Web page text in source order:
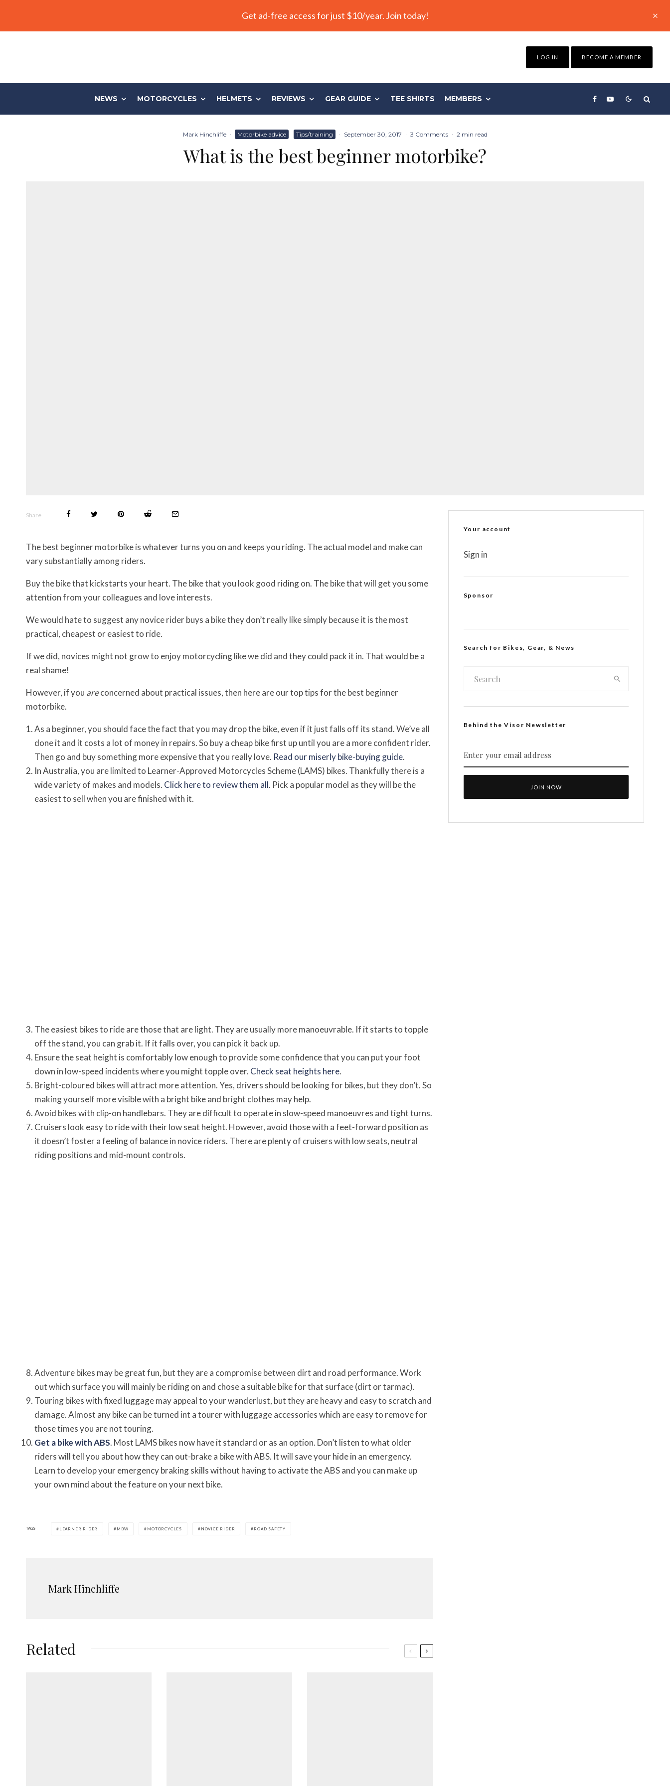
Get ad-free access for just $10/year. Join today!
LOG IN BECOME A MEMBER
NEWS MOTORCYCLES HELMETS REVIEWS GEAR GUIDE TEE SHIRTS MEMBERS
Mark Hinchliffe · Motorbike advice Tips/training · September 30, 2017 · 3 Comments · 2 min read
What is the best beginner motorbike?
Share
The best beginner motorbike is whatever turns you on and keeps you riding. The actual model and make can
vary substantially among riders.
Buy the bike that kickstarts your heart. The bike that you look good riding on. The bike that will get you some
attention from your colleagues and love interests.
We would hate to suggest any novice rider buys a bike they don’t really like simply because it is the most
practical, cheapest or easiest to ride.
If we did, novices might not grow to enjoy motorcycling like we did and they could pack it in. That would be a
real shame!
However, if you areconcerned about practical issues, then here are our top tips for the best beginner
motorbike.
As a beginner, you should face the fact that you may drop the bike, even if it just falls off its stand. We’ve all
done it and it costs a lot of money in repairs. So buy a cheap bike first up until you are a more confident rider.
Then go and buy something more expensive that you really love. Read our miserly bike-buying guide.
In Australia, you are limited to Learner-Approved Motorcycles Scheme (LAMS) bikes. Thankfully there is a
wide variety of makes and models. Click here to review them all. Pick a popular model as they will be the
easiest to sell when you are finished with it.
The easiest bikes to ride are those that are light. They are usually more manoeuvrable. If it starts to topple
off the stand, you can grab it. If it falls over, you can pick it back up.
Ensure the seat height is comfortably low enough to provide some confidence that you can put your foot
down in low-speed incidents where you might topple over. Check seat heights here.
Bright-coloured bikes will attract more attention. Yes, drivers should be looking for bikes, but they don’t. So
making yourself more visible with a bright bike and bright clothes may help.
Avoid bikes with clip-on handlebars. They are difficult to operate in slow-speed manoeuvres and tight turns.
Cruisers look easy to ride with their low seat height. However, avoid those with a feet-forward position as
it doesn’t foster a feeling of balance in novice riders. There are plenty of cruisers with low seats, neutral
riding positions and mid-mount controls.
Adventure bikes may be great fun, but they are a compromise between dirt and road performance. Work
out which surface you will mainly be riding on and chose a suitable bike for that surface (dirt or tarmac).
Touring bikes with fixed luggage may appeal to your wanderlust, but they are heavy and easy to scratch and
damage. Almost any bike can be turned int a tourer with luggage accessories which are easy to remove for
those times you are not touring.
Get a bike with ABS. Most LAMS bikes now have it standard or as an option. Don’t listen to what older
riders will tell you about how they can out-brake a bike with ABS. It will save your hide in an emergency.
Learn to develop your emergency braking skills without having to activate the ABS and you can make up
your own mind about the feature on your next bike.
TAGS LEARNER RIDER MBW MOTORCYCLES NOVICE RIDER ROAD SAFETY
Mark Hinchliffe
Related
Your account
Sign in
Sponsor
Search for Bikes, Gear, & News
Behind the Visor Newsletter